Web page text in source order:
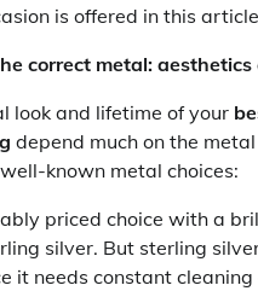
is offered in this
correct metal:
look and lifetime of your
depend much on the
known metal choices:
priced choice with a
silver. But sterling
it needs constant